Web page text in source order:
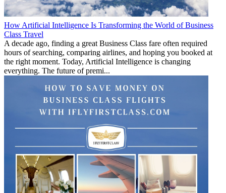
How Artificial Intelligence Is Transforming the World of Business
Class Travel
A decade ago, finding a great Business Class fare often required
hours of searching, comparing airlines, and hoping you booked at
the right moment. Today, Artificial Intelligence is changing
everything. The future of premi...